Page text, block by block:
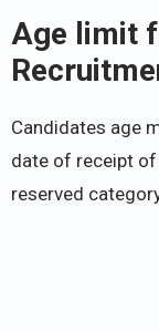
Age limit
Candidates age
date of receipt
reserved